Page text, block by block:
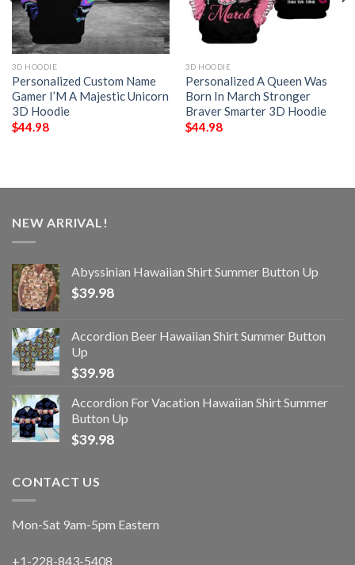
3D HOODIE
Personalized Custom Name
Gamer I’M A Majestic Unicorn
3D Hoodie
$44.98
3D HOODIE
Personalized A Queen Was
Born In March Stronger
Braver Smarter 3D Hoodie
$44.98
NEW ARRIVAL!
Abyssinian Hawaiian Shirt Summer Button Up
$39.98
Accordion Beer Hawaiian Shirt Summer Button
Up
$39.98
Accordion For Vacation Hawaiian Shirt Summer
Button Up
$39.98
CONTACT US
Mon-Sat 9am-5pm Eastern
+1-228-843-5408